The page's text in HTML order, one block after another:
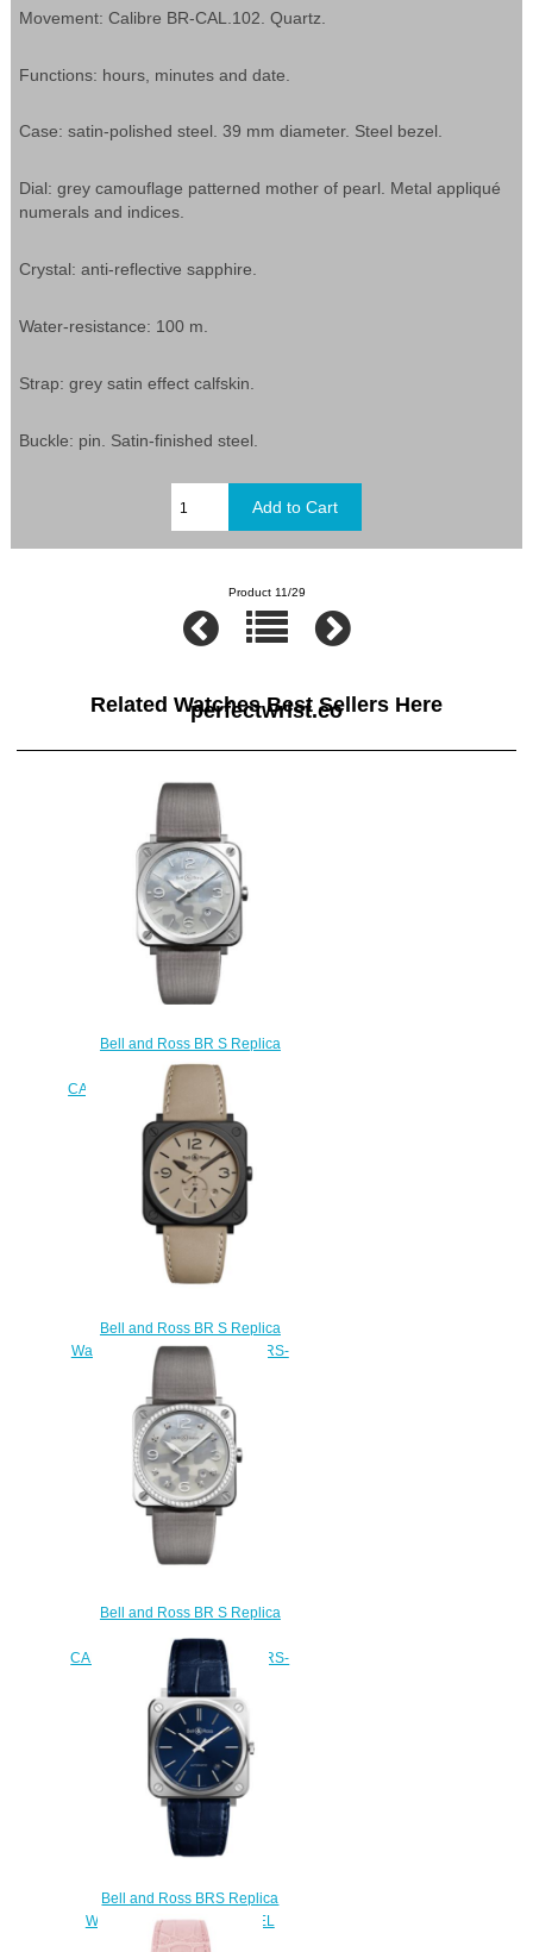
Movement: Calibre BR-CAL.102. Quartz.
Functions: hours, minutes and date.
Case: satin-polished steel. 39 mm diameter. Steel bezel.
Dial: grey camouflage patterned mother of pearl. Metal appliqué
numerals and indices.
Crystal: anti-reflective sapphire.
Water-resistance: 100 m.
Strap: grey satin effect calfskin.
Buckle: pin. Satin-finished steel.
Product 11/29
Related Watches Best Sellers Here
perfectwrist.co
Bell and Ross BR S Replica
Watch BR S GREY
CAMOUFLAGE BRS-CAMO-ST
$210.00
Bell and Ross BR S Replica
Watch BR S DESERT TYPE BRS-
DESERT-CEM
$210.00
Bell and Ross BR S Replica
Watch BR S GREY
CAMOUFLAGE DIAMONDS BRS-
CAMO-ST-LGD
$220.00
Bell and Ross BRS Replica
Watch BR S-92 BLUE STEEL
BRS92-BLU-ST/SCR